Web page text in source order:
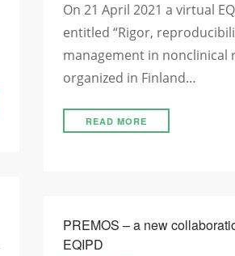
On 21 April 2021 a virtual
entitled “Rigor,
management in nonclinical
organized in Finland…
READ MORE
PREMOS – a new
EQIPD